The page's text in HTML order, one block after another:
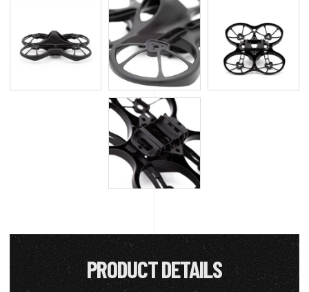
PRODUCT DETAILS